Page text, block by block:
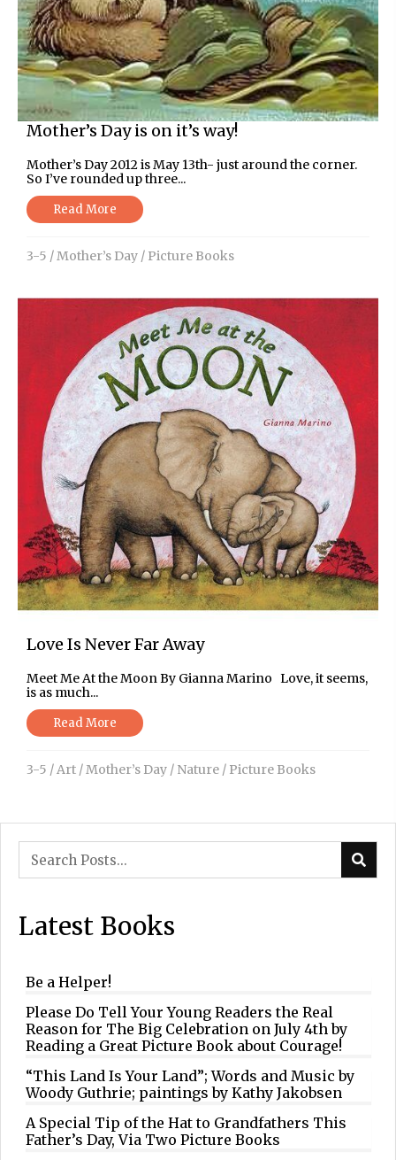
Mother’s Day is on it’s way!
Mother’s Day 2012 is May 13th- just around the corner.
So I’ve rounded up three...
Read More
3-5 /Mother’s Day / Picture Books
Love Is Never Far Away
Meet Me At the Moon By Gianna Marino Love, it seems,
is as much...
Read More
3-5 /Art /Mother’s Day / Nature / Picture Books
Latest Books
Be a Helper!
Please Do Tell Your Young Readers the Real
Reason for The Big Celebration on July 4th by
Reading a Great Picture Book about Courage!
“This Land Is Your Land”; Words and Music by
Woody Guthrie; paintings by Kathy Jakobsen
A Special Tip of the Hat to Grandfathers This
Father’s Day, Via Two Picture Books